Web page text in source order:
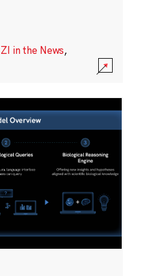
in the News,